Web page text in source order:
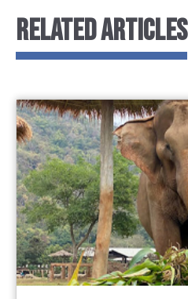
RELATED ARTICLES